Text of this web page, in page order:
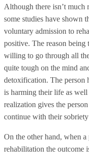
Although there isn’t much
some studies have shown
voluntary admission to
positive. The reason being
willing to go through all
quite tough on the mind
detoxification. The person
is harming their life as
realization gives the
continue with their
On the other hand, when
rehabilitation the outcome